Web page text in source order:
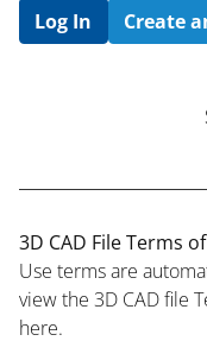
Log In Create
3D CAD File Terms
Use terms are
view the 3D CAD file
here.